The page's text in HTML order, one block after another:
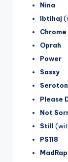
Nina
Ibtihaj
Chrome
Oprah
Power
Sassy
Please
Not
Still
PS118